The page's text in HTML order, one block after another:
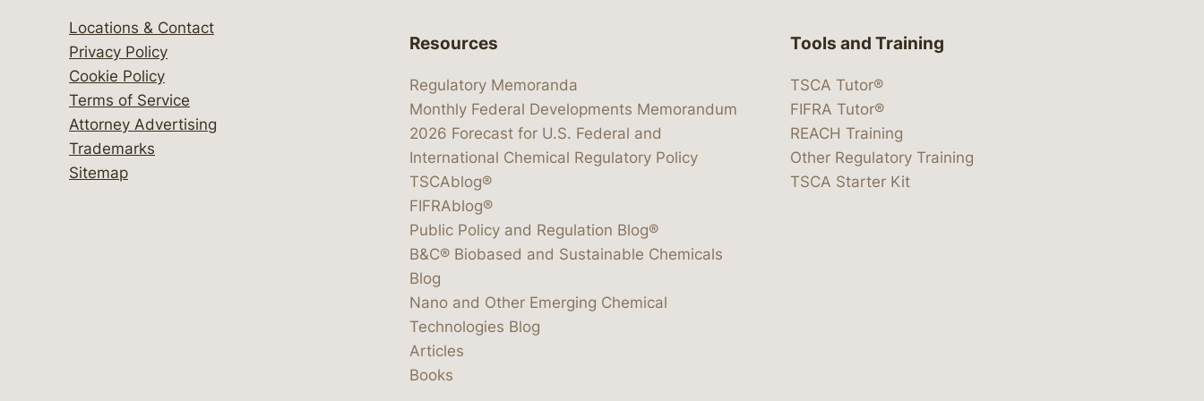
Locations & Contact
Privacy Policy
Cookie Policy
Terms of Service
Attorney Advertising
Trademarks
Sitemap
Resources
Regulatory Memoranda
Monthly Federal Developments Memorandum
2026 Forecast for U.S. Federal and
International Chemical Regulatory Policy
TSCAblog®
FIFRAblog®
Public Policy and Regulation Blog®
B&C® Biobased and Sustainable Chemicals
Blog
Nano and Other Emerging Chemical
Technologies Blog
Articles
Books
Tools and Training
TSCA Tutor®
FIFRA Tutor®
REACH Training
Other Regulatory Training
TSCA Starter Kit